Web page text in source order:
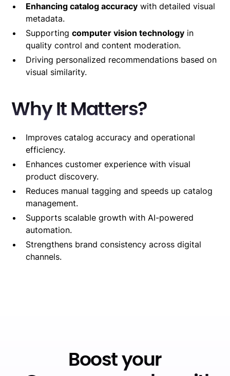
Enhancing catalog accuracy with detailed visual
metadata.
Supportingcomputer vision technology in
quality control and content moderation.
Driving personalized recommendations based on
visual similarity.
Why It Matters?
Improves catalog accuracy and operational
efficiency.
Enhances customer experience with visual
product discovery.
Reduces manual tagging and speeds up catalog
management.
Supports scalable growth with AI-powered
automation.
Strengthens brand consistency across digital
channels.
Boost your